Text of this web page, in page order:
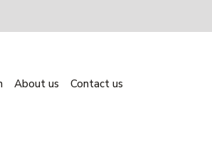
About us Contact us